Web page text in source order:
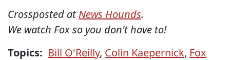
Crossposted atNews Hounds.
We watch Fox so you don't have to!
Topics: Bill O'Reilly, Colin Kaepernick, Fox